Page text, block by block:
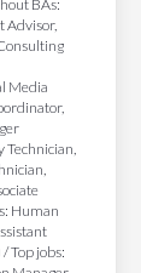
BAs:
Advisor,
Media
Technician,
Human
Top jobs: